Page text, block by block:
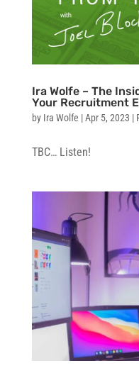
Ira Wolfe – The
Your Recruitment
by Ira Wolfe |Apr 5, 2023 |
TBC… Listen!